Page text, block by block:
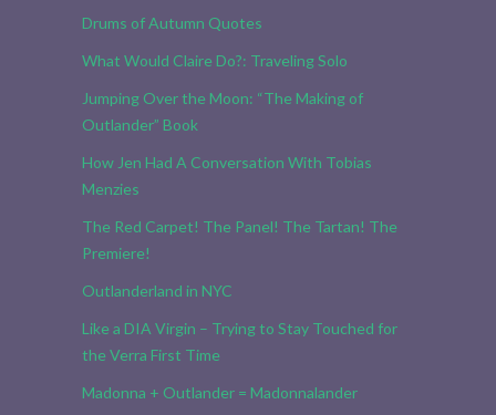
Drums of Autumn Quotes
What Would Claire Do?: Traveling Solo
Jumping Over the Moon: “The Making of
Outlander” Book
How Jen Had A Conversation With Tobias
Menzies
The Red Carpet! The Panel! The Tartan! The
Premiere!
Outlanderland in NYC
Like a DIA Virgin – Trying to Stay Touched for
the Verra First Time
Madonna + Outlander = Madonnalander